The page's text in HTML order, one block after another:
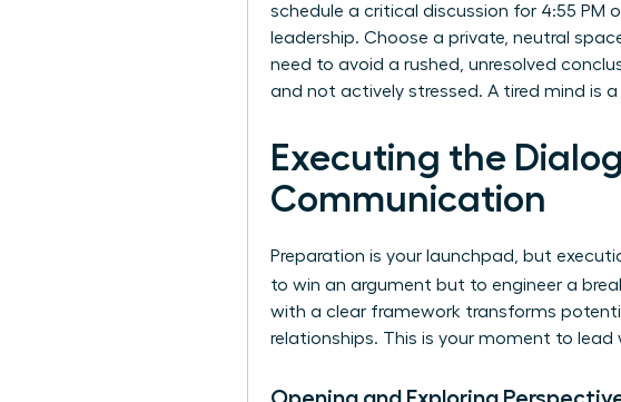
schedule a critical discussion for 4:55
leadership. Choose a private, neutral
need to avoid a rushed, unresolved
and not actively stressed. A tired mind is
Executing the
Communication
Preparation is your launchpad, but
to win an argument but to engineer a
with a clear framework transforms
relationships. This is your moment to